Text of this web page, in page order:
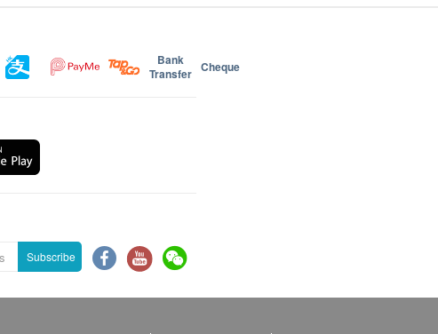
Bank
Transfer Cheque
Subscribe